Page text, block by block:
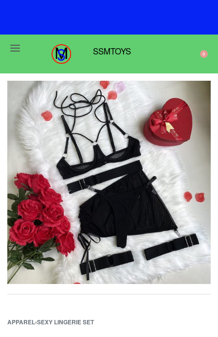
SSMTOYS 0
APPAREL›SEXY LINGERIE SET